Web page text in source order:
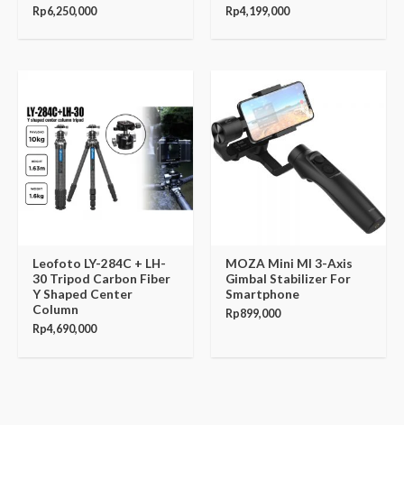
Rp6,250,000 Rp4,199,000
Leofoto LY-284C + LH-
30 Tripod Carbon Fiber
Y Shaped Center
Column
Rp4,690,000
MOZA Mini MI 3-Axis
Gimbal Stabilizer For
Smartphone
Rp899,000